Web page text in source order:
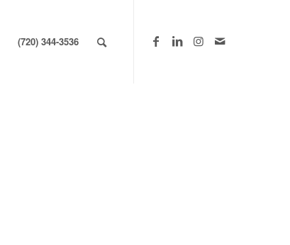
(720) 344-3536